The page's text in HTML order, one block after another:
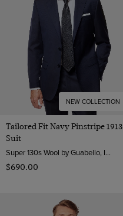
Navy
Pink
White
1913 Suits
Wool Stretch
Wool
NEW COLLECTION
Tailored Fit Navy Pinstripe 1913
Suit
Super 130s Wool by Guabello, Italy
$‌690.00